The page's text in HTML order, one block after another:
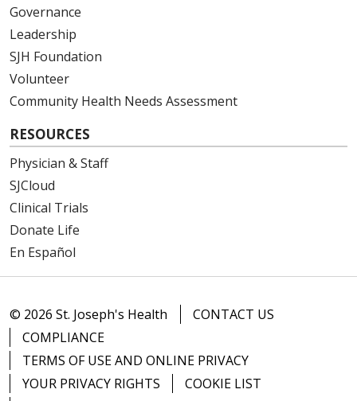
Governance
Leadership
SJH Foundation
Volunteer
Community Health Needs Assessment
RESOURCES
Physician & Staff
SJCloud
Clinical Trials
Donate Life
En Español
© 2026 St. Joseph's Health
CONTACT US
COMPLIANCE
TERMS OF USE AND ONLINE PRIVACY
YOUR PRIVACY RIGHTS
COOKIE LIST